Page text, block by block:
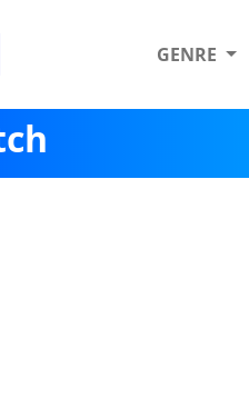
GENRE